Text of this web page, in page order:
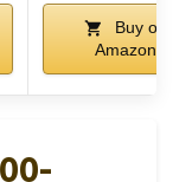
Buy on
Amazon